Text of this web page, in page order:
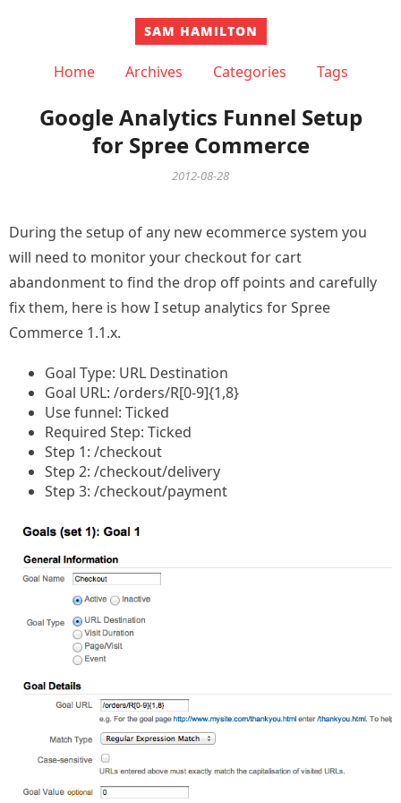
SAM HAMILTON
Home Archives Categories Tags
Google Analytics Funnel Setup
for Spree Commerce
2012-08-28
During the setup of any new ecommerce system you
will need to monitor your checkout for cart
abandonment to find the drop off points and carefully
fix them, here is how I setup analytics for Spree
Commerce 1.1.x.
Goal Type: URL Destination
Goal URL: /orders/R[0-9]{1,8}
Use funnel: Ticked
Required Step: Ticked
Step 1: /checkout
Step 2: /checkout/delivery
Step 3: /checkout/payment